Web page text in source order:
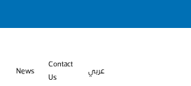
News
Contact
Us
عربي